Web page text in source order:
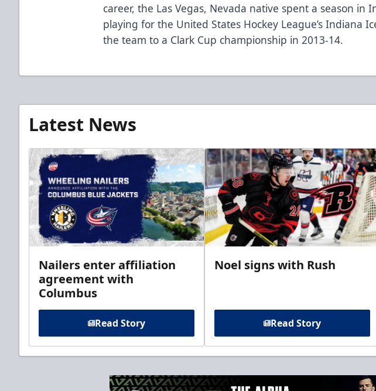
career, the Las Vegas, Nevada native spent a season in
playing for the United States Hockey League’s Indiana
the team to a Clark Cup championship in 2013-14.
Latest News
Nailers enter affiliation
agreement with
Columbus
Read Story
Noel signs with Rush
Read Story